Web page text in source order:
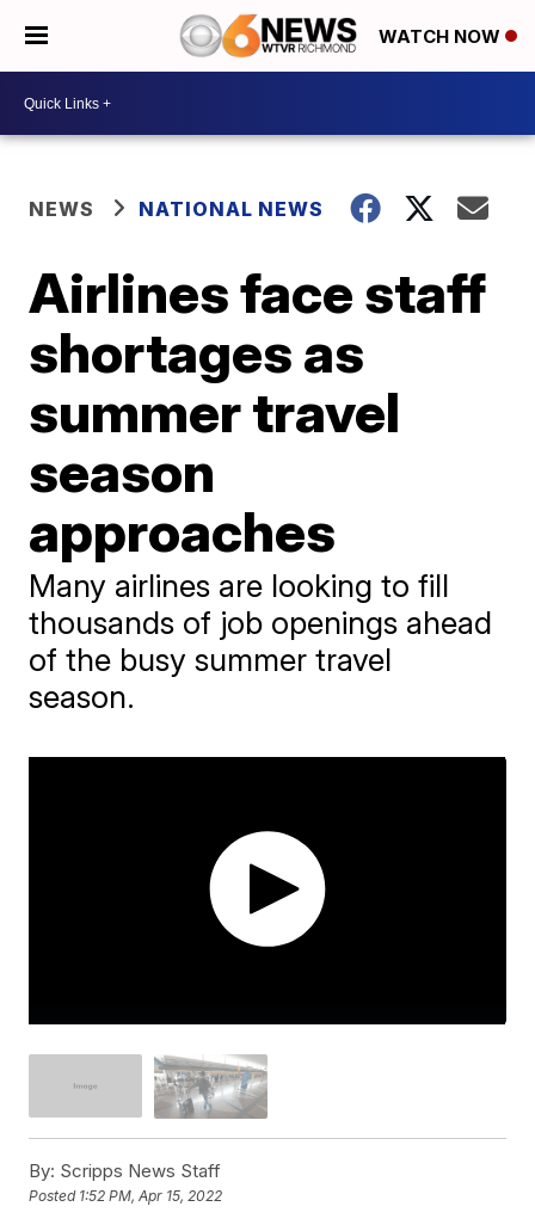
WATCH NOW
NEWS NATIONAL NEWS
Airlines face staff
shortages as
summer travel
season
approaches
Many airlines are looking to fill
thousands of job openings ahead
of the busy summer travel
season.
By: Scripps News Staff
Posted 1:52 PM, Apr 15, 2022